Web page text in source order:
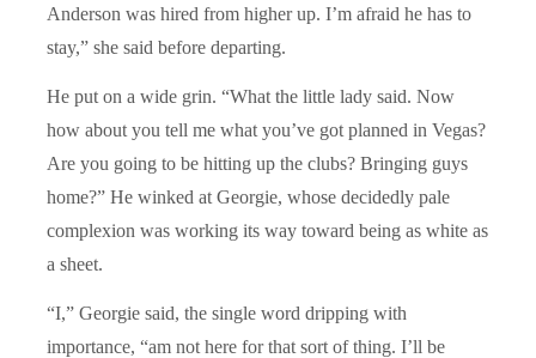
Anderson was hired from higher up. I’m afraid he has to
stay,” she said before departing.
He put on a wide grin. “What the little lady said. Now
how about you tell me what you’ve got planned in Vegas?
Are you going to be hitting up the clubs? Bringing guys
home?” He winked at Georgie, whose decidedly pale
complexion was working its way toward being as white as
a sheet.
“I,” Georgie said, the single word dripping with
importance, “am not here for that sort of thing. I’ll be